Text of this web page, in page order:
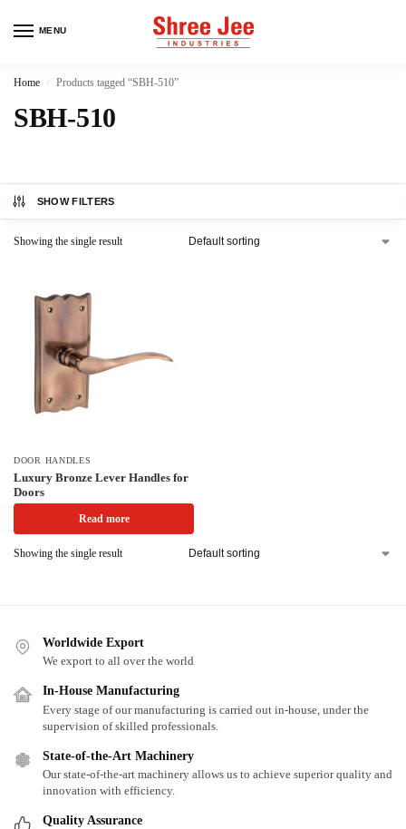
MENU
Home / Products tagged “SBH-510”
SBH-510
SHOW FILTERS
Showing the single result
DOOR HANDLES
Luxury Bronze Lever Handles for
Doors
Read more
Showing the single result
Worldwide Export
We export to all over the world
In-House Manufacturing
Every stage of our manufacturing is carried out in-house, under the
supervision of skilled professionals.
State-of-the-Art Machinery
Our state-of-the-art machinery allows us to achieve superior quality and
innovation with efficiency.
Quality Assurance